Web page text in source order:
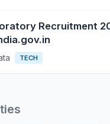
Recruitment
TECH